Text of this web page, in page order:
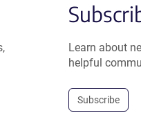
Learn about
helpful
Subscribe